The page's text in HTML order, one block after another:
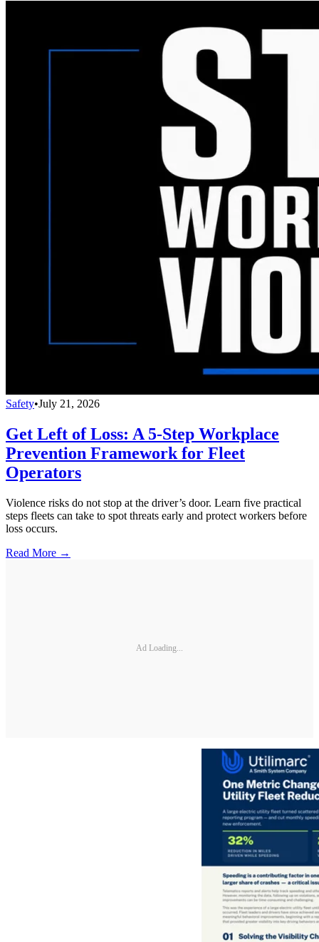
Safety•July 21, 2026
Get Left of Loss: A 5-Step Workplace
Prevention Framework for Fleet
Operators
Violence risks do not stop at the driver’s door. Learn five practical
steps fleets can take to spot threats early and protect workers before
loss occurs.
Read More →
Ad Loading...